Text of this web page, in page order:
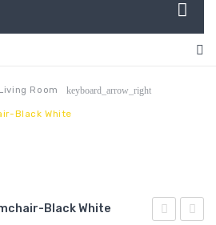
Living Room keyboard_arrow_right
Black White
Black White